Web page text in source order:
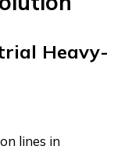
Heavy-
lines in